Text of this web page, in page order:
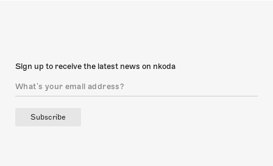
Sign up to receive the latest news on nkoda
Subscribe